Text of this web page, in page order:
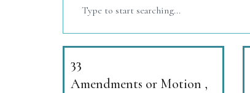
33
Amendments or Motion ,